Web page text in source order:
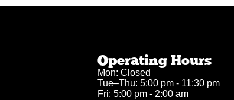
Operating Hours
Mon: Closed
Tue–Thu: 5:00 pm - 11:30 pm
Fri: 5:00 pm - 2:00 am